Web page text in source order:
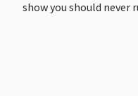
show you should never